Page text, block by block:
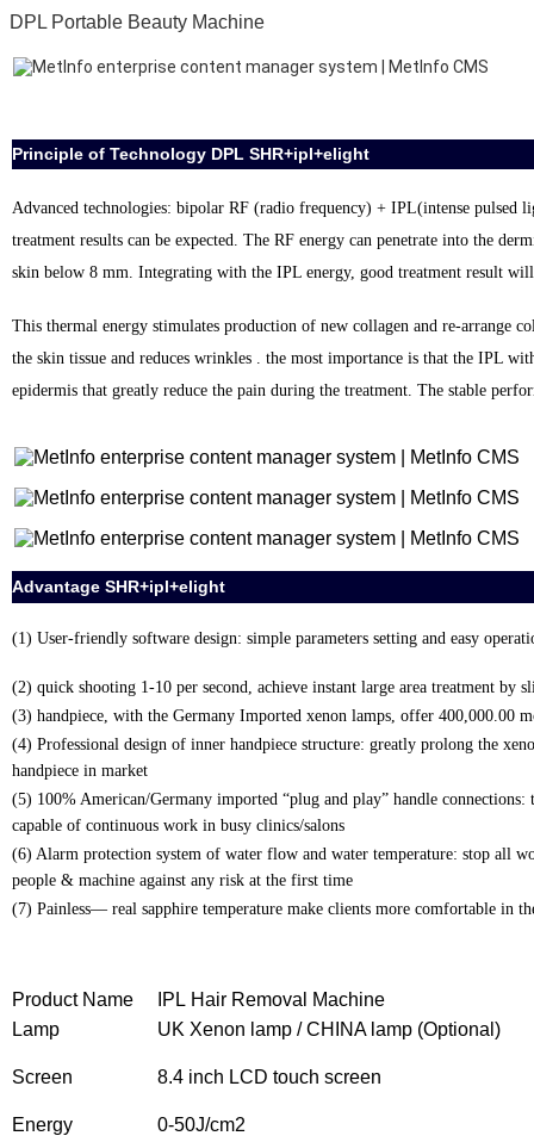
DPL Portable Beauty Machine
Principle of Technology DPL SHR+ipl+elight
Advanced technologies: bipolar RF (radio frequency) + IPL(intense pulsed
treatment results can be expected. The RF energy can penetrate into the
skin below 8 mm. Integrating with the IPL energy, good treatment result
This thermal energy stimulates production of new collagen and re-arrange
the skin tissue and reduces wrinkles . the most importance is that the IPL
epidermis that greatly reduce the pain during the treatment. The stable
Advantage SHR+ipl+elight
(1) User-friendly software design: simple parameters setting and easy
(2) quick shooting 1-10 per second, achieve instant large area treatment by
(3) handpiece, with the Germany Imported xenon lamps, offer 400,000.00
(4) Professional design of inner handpiece structure: greatly prolong the
handpiece in market
(5) 100% American/Germany imported “plug and play” handle
capable of continuous work in busy clinics/salons
(6) Alarm protection system of water flow and water temperature: stop all
people & machine against any risk at the first time
(7) Painless— real sapphire temperature make clients more comfortable in
Product Name
IPL Hair Removal Machine
Lamp
UK Xenon lamp / CHINA lamp (Optional)
Screen 8.4 inch LCD touch screen
Energy
0-50J/cm2